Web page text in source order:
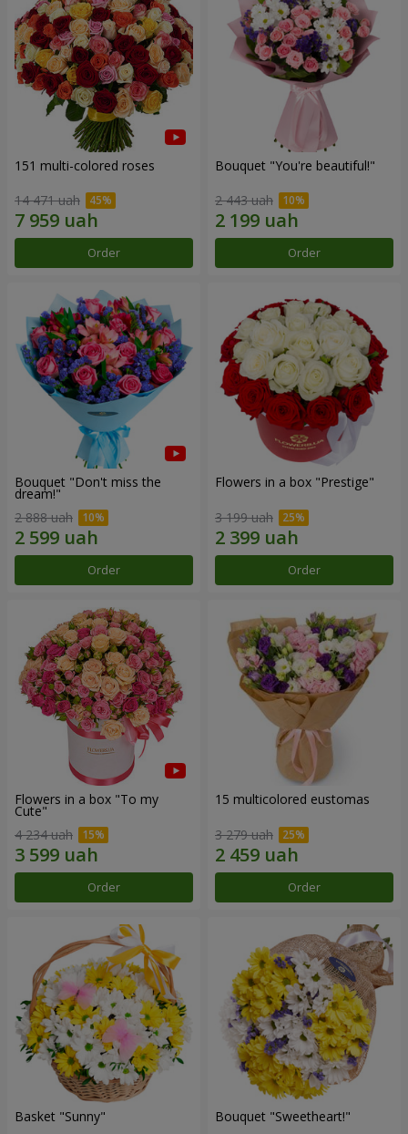
151 multi-colored roses
14 471 uah
Order
Bouquet "You're beautiful!"
2 443 uah
Order
Bouquet "Don't miss the
dream!"
2 888 uah
Order
Flowers in a box "Prestige"
3 199 uah
Order
Flowers in a box "To my
Сute"
4 234 uah
Order
15 multicolored eustomas
3 279 uah
Order
Basket "Sunny" Bouquet "Sweetheart!"